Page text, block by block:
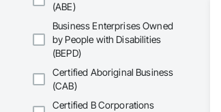
(ABE)
Business Enterprises Owned
by People with Disabilities
(BEPD)
Certified Aboriginal Business
(CAB)
Certified B Corporations